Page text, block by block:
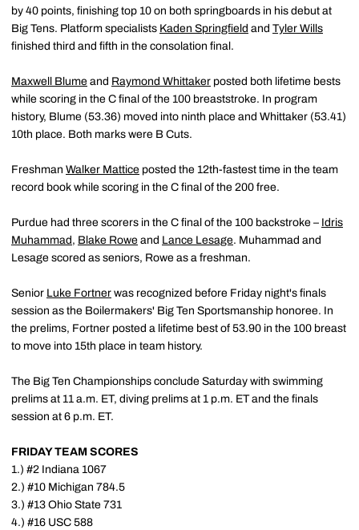
by 40 points, finishing top 10 on both springboards in his debut at
Big Tens. Platform specialists Kaden Springfield and Tyler Wills
finished third and fifth in the consolation final.
Maxwell Blume and Raymond Whittaker posted both lifetime bests
while scoring in the C final of the 100 breaststroke. In program
history, Blume (53.36) moved into ninth place and Whittaker (53.41)
10th place. Both marks were B Cuts.
Freshman Walker Mattice posted the 12th-fastest time in the team
record book while scoring in the C final of the 200 free.
Purdue had three scorers in the C final of the 100 backstroke – Idris
Muhammad, Blake Rowe and Lance Lesage. Muhammad and
Lesage scored as seniors, Rowe as a freshman.
Senior Luke Fortner was recognized before Friday night's finals
session as the Boilermakers' Big Ten Sportsmanship honoree. In
the prelims, Fortner posted a lifetime best of 53.90 in the 100 breast
to move into 15th place in team history.
The Big Ten Championships conclude Saturday with swimming
prelims at 11 a.m. ET, diving prelims at 1 p.m. ET and the finals
session at 6 p.m. ET.
FRIDAY TEAM SCORES
1.) #2 Indiana 1067
2.) #10 Michigan 784.5
3.) #13 Ohio State 731
4.) #16 USC 588